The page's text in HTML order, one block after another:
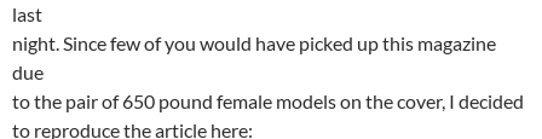
last
night. Since few of you would have picked up this magazine
due
to the pair of 650 pound female models on the cover, I decided
to reproduce the article here: